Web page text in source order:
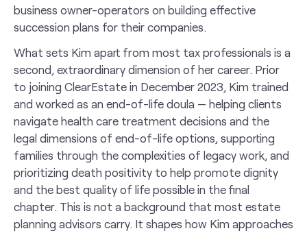
business owner-operators on building effective
succession plans for their companies.
What sets Kim apart from most tax professionals is a
second, extraordinary dimension of her career. Prior
to joining ClearEstate in December 2023, Kim trained
and worked as an end-of-life doula — helping clients
navigate health care treatment decisions and the
legal dimensions of end-of-life options, supporting
families through the complexities of legacy work, and
prioritizing death positivity to help promote dignity
and the best quality of life possible in the final
chapter. This is not a background that most estate
planning advisors carry. It shapes how Kim approaches